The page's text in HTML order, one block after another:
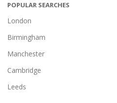
POPULAR SEARCHES
London
Birmingham
Manchester
Cambridge
Leeds